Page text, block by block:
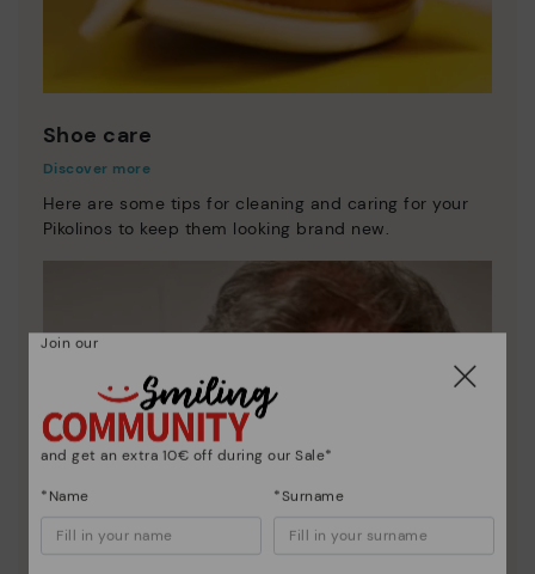
Shoe care
Discover more
Here are some tips for cleaning and caring for your
Pikolinos to keep them looking brand new.
Join our
and get an extra 10€ off during our Sale*
*Name *Surname